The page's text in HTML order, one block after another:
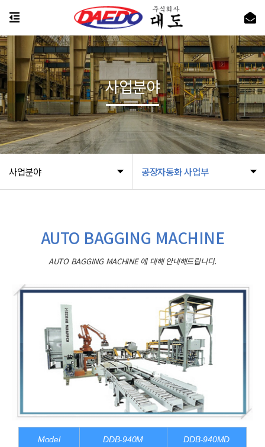
사업분야 공장자동화 사업부
사업분야
AUTO BAGGING MACHINE
AUTO BAGGING MACHINE 에 대해 안내해드립니다.
Model DDB-940M DDB-940MD